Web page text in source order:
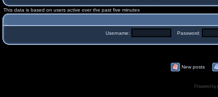
This data is based on users active over the past five minutes
Username: Password:
New posts
Powered by